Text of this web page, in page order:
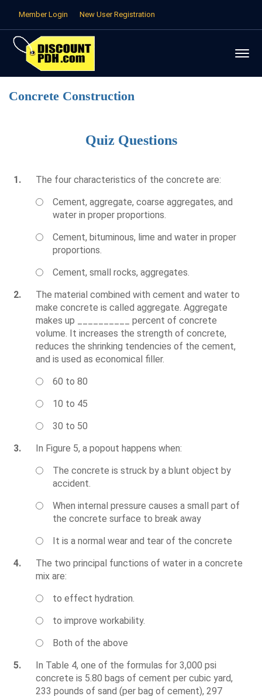
Member Login New User Registration
Concrete Construction
Quiz Questions
1.
The four characteristics of the concrete are:
Cement, aggregate, coarse aggregates, and
water in proper proportions.
Cement, bituminous, lime and water in proper
proportions.
Cement, small rocks, aggregates.
2.
The material combined with cement and water to
make concrete is called aggregate. Aggregate
makes up __________ percent of concrete
volume. It increases the strength of concrete,
reduces the shrinking tendencies of the cement,
and is used as economical filler.
60 to 80
10 to 45
30 to 50
3.
In Figure 5, a popout happens when:
The concrete is struck by a blunt object by
accident.
When internal pressure causes a small part of
the concrete surface to break away
It is a normal wear and tear of the concrete
4.
The two principal functions of water in a concrete
mix are:
to effect hydration.
to improve workability.
Both of the above
5.
In Table 4, one of the formulas for 3,000 psi
concrete is 5.80 bags of cement per cubic yard,
233 pounds of sand (per bag of cement), 297